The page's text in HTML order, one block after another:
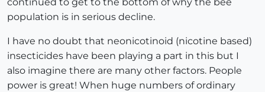
population is in serious decline.
I have no doubt that neonicotinoid (nicotine based)
insecticides have been playing a part in this but I
also imagine there are many other factors. People
power is great! When huge numbers of ordinary